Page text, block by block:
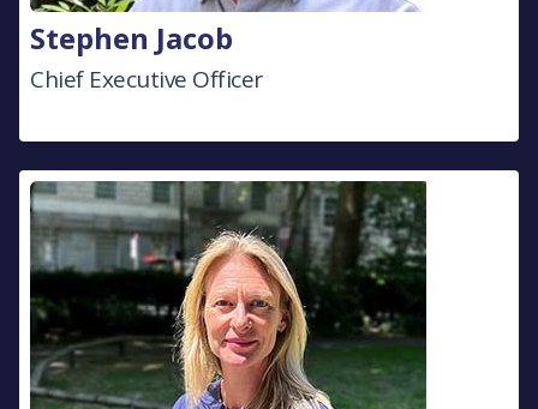
Stephen Jacob
Chief Executive Officer